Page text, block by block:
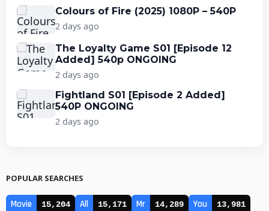
Colours of Fire (2025) 1080P – 540P
2 days ago
The Loyalty Game S01 [Episode 12
Added] 540p ONGOING
2 days ago
Fightland S01 [Episode 2 Added]
540P ONGOING
2 days ago
POPULAR SEARCHES
Movie 15,204 All 15,171 Mr 14,289 You 13,981